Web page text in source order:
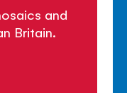
and
Britain.